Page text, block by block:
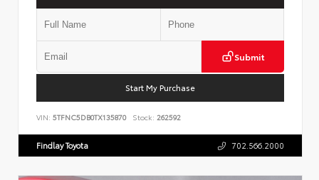
Submit
Start My Purchase
VIN: 5TFNC5DB0TX135870 Stock: 262592
Findlay Toyota 702.566.2000